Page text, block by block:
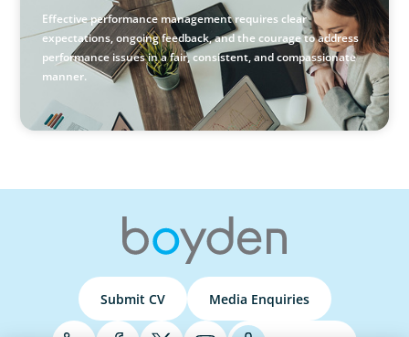
Effective performance management requires clear
expectations, ongoing feedback, and the courage to address
performance issues in a fair, consistent, and compassionate
manner.
Submit CV Media Enquiries